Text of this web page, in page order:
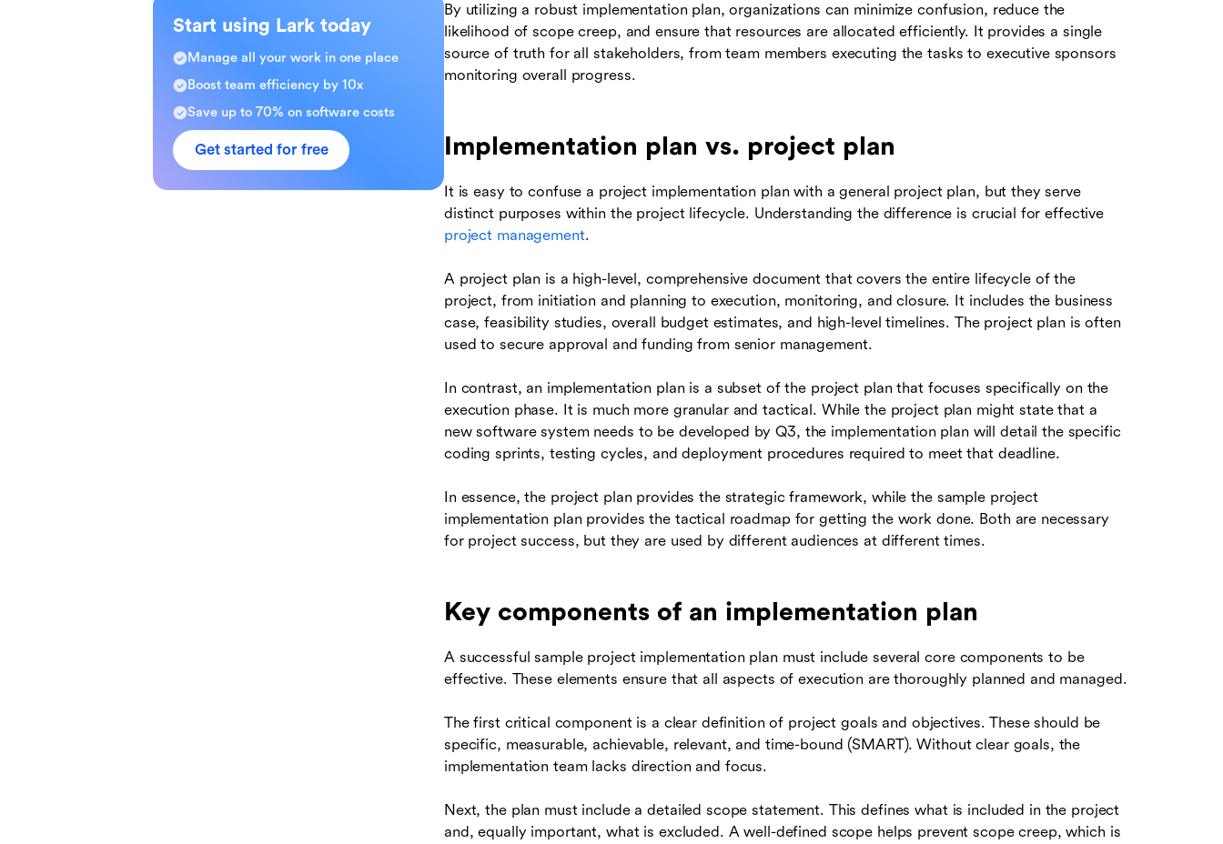
By utilizing a robust implementation plan, organizations can minimize confusion, reduce the
likelihood of scope creep, and ensure that resources are allocated efficiently. It provides a single
source of truth for all stakeholders, from team members executing the tasks to executive sponsors
monitoring overall progress.
Implementation plan vs. project plan
It is easy to confuse a project implementation plan with a general project plan, but they serve
distinct purposes within the project lifecycle. Understanding the difference is crucial for effective
project management.
A project plan is a high-level, comprehensive document that covers the entire lifecycle of the
project, from initiation and planning to execution, monitoring, and closure. It includes the business
case, feasibility studies, overall budget estimates, and high-level timelines. The project plan is often
used to secure approval and funding from senior management.
In contrast, an implementation plan is a subset of the project plan that focuses specifically on the
execution phase. It is much more granular and tactical. While the project plan might state that a
new software system needs to be developed by Q3, the implementation plan will detail the specific
coding sprints, testing cycles, and deployment procedures required to meet that deadline.
In essence, the project plan provides the strategic framework, while the sample project
implementation plan provides the tactical roadmap for getting the work done. Both are necessary
for project success, but they are used by different audiences at different times.
Key components of an implementation plan
A successful sample project implementation plan must include several core components to be
effective. These elements ensure that all aspects of execution are thoroughly planned and managed.
The first critical component is a clear definition of project goals and objectives. These should be
specific, measurable, achievable, relevant, and time-bound (SMART). Without clear goals, the
implementation team lacks direction and focus.
Next, the plan must include a detailed scope statement. This defines what is included in the project
and, equally important, what is excluded. A well-defined scope helps prevent scope creep, which is
Start using Lark today
Manage all your work in one place
Boost team efficiency by 10x
Save up to 70% on software costs
Get started for free